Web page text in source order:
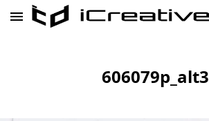
606079p_alt3